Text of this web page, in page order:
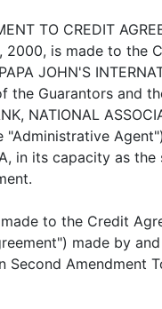
TO CREDIT
is made to the
JOHN'S
the Guarantors and
NATIONAL
"Administrative
in its capacity as
made to the Credit
made by
Second Amendment